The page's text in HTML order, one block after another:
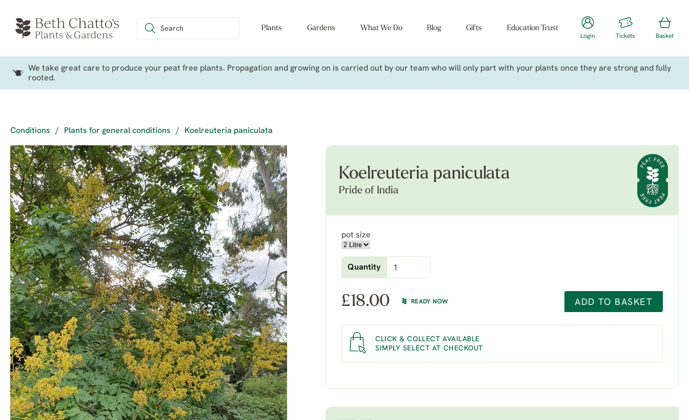
Plants Gardens What We Do Blog Gifts Education Trust
Login Tickets Basket
We take great care to produce your peat free plants. Propagation and growing on is carried out by our team who will only part with your plants once they are strong and fully
rooted.
Conditions / Plants for general conditions / Koelreuteria paniculata
Koelreuteria paniculata
Pride of India
pot size
Quantity
£18.00 READY NOW ADD TO BASKET
CLICK & COLLECT AVAILABLE
SIMPLY SELECT AT CHECKOUT